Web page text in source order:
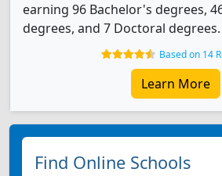
earning 96 Bachelor's degrees,
degrees, and 7 Doctoral degrees.
Based on 14
Learn More
Find Online Schools